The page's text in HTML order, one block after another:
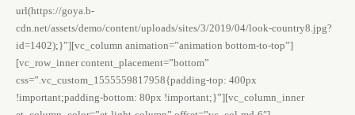
url(https://goya.b-
cdn.net/assets/demo/content/uploads/sites/3/2019/04/look-country8.jpg?
id=1402);}”][vc_column animation=”animation bottom-to-top”]
[vc_row_inner content_placement=”bottom”
css=”.vc_custom_1555559817958{padding-top: 400px
!important;padding-bottom: 80px !important;}”][vc_column_inner